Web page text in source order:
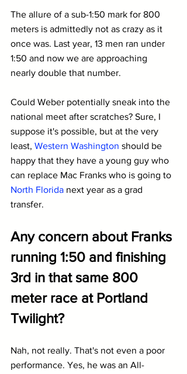
The allure of a sub-1:50 mark for 800
meters is admittedly not as crazy as it
once was. Last year, 13 men ran under
1:50 and now we are approaching
nearly double that number.
Could Weber potentially sneak into the
national meet after scratches? Sure, I
suppose it's possible, but at the very
least, Western Washington should be
happy that they have a young guy who
can replace Mac Franks who is going to
North Florida next year as a grad
transfer.
Any concern about Franks
running 1:50 and finishing
3rd in that same 800
meter race at Portland
Twilight?
Nah, not really. That's not even a poor
performance. Yes, he was an All-